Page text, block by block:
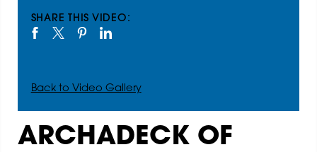
SHARE THIS VIDEO:
Back to Video Gallery
ARCHADECK OF